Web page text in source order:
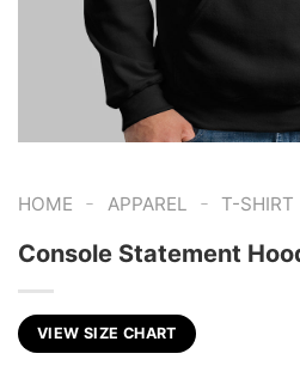
HOME - APPAREL - T-SHIRT
Console Statement
VIEW SIZE CHART